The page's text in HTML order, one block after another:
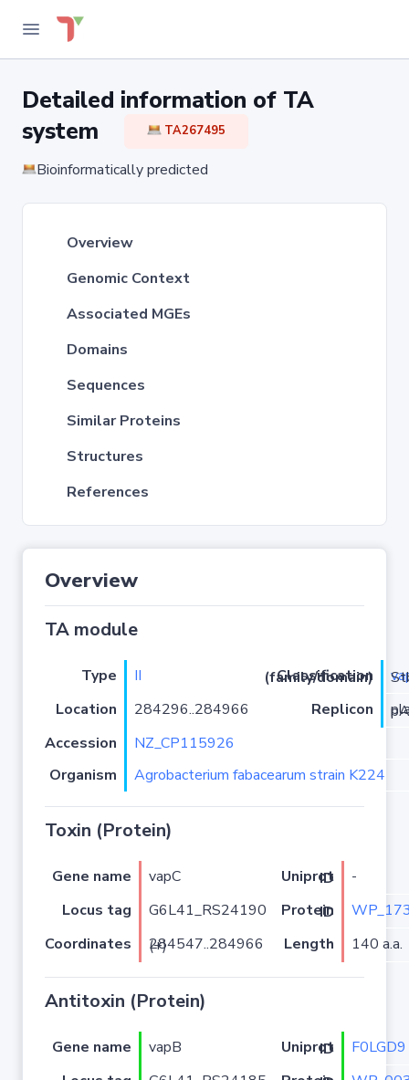
Detailed information of TA
system
TA267495
Bioinformatically predicted
Overview
Genomic Context
Associated MGEs
Domains
Sequences
Similar Proteins
Structures
References
Overview
TA module
Type II Classification (family/domain)
/
Location
284296..284966 Replicon
Accession
NZ_CP115926
Organism
Agrobacterium fabacearum strain K224
Toxin (Protein)
Gene name vapC Uniprot ID
-
Locus tag
G6L41_RS24190 Protein ID
Coordinates
284547..284966 (+) Length 140 a.a.
Antitoxin (Protein)
Gene name vapB Uniprot ID
F0LGD9